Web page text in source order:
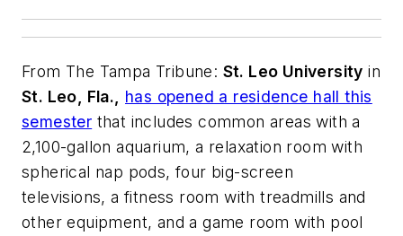
From The Tampa Tribune: St. Leo University in
St. Leo, Fla.,
has opened a residence hall this
semester that includes common areas with a
2,100-gallon aquarium, a relaxation room with
spherical nap pods, four big-screen
televisions, a fitness room with treadmills and
other equipment, and a game room with pool